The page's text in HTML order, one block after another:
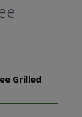
Grilled